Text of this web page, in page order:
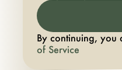
By continuing, you
of Service